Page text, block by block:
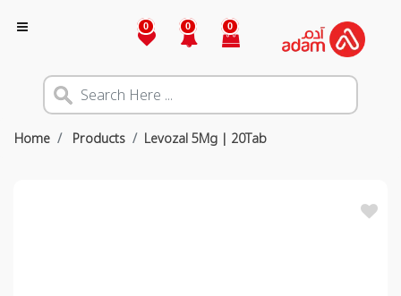
0 0 0
Home Products Levozal 5Mg | 20Tab